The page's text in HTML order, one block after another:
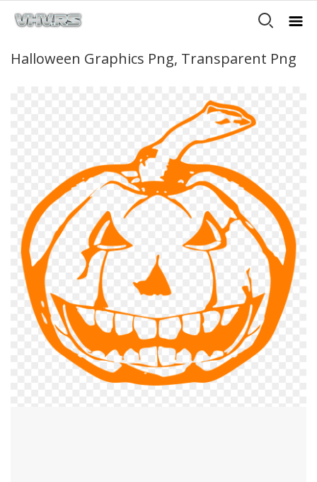
Halloween Graphics Png, Transparent Png